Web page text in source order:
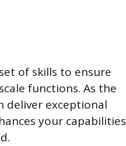
of skills to ensure
functions. As the
deliver exceptional
your capabilities